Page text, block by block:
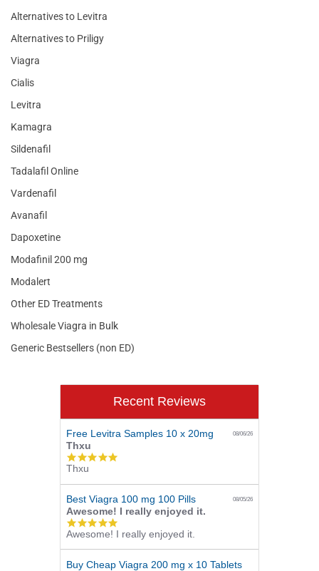
Alternatives to Levitra
Alternatives to Priligy
Viagra
Cialis
Levitra
Kamagra
Sildenafil
Tadalafil Online
Vardenafil
Avanafil
Dapoxetine
Modafinil 200 mg
Modalert
Other ED Treatments
Wholesale Viagra in Bulk
Generic Bestsellers (non ED)
Recent Reviews
Free Levitra Samples 10 x 20mg 08/06/26
Thxu
5.0
rating
Thxu
Best Viagra 100 mg 100 Pills 08/05/26
Awesome! I really enjoyed it.
5.0
star
rating
Awesome! I really enjoyed it.
Buy Cheap Viagra 200 mg x 10 Tablets